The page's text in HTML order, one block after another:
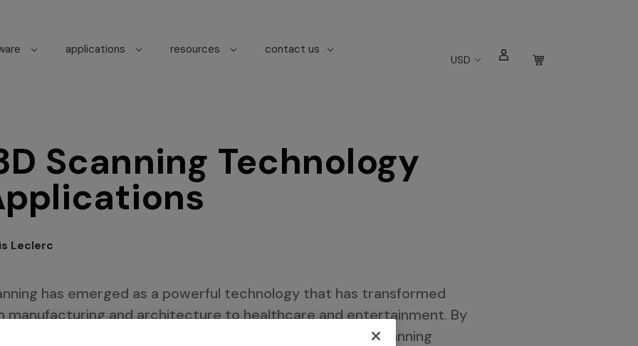
applications resources contact us
USD
Scanning Technology
Leclerc
has emerged as a powerful technology that has transformed
manufacturing and architecture to healthcare and entertainment. By
and physical characteristics of real-world objects, 3D scanning